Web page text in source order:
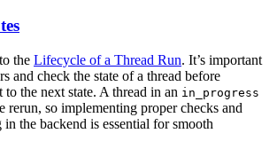
the Lifecycle of a Thread Run. It’s important
and check the state of a thread before
the next state. A thread in an in_progress
rerun, so implementing proper checks and
the backend is essential for smooth